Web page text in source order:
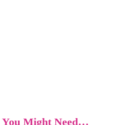
Might Need…